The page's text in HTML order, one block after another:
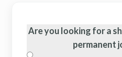
Are you looking for a
permanent